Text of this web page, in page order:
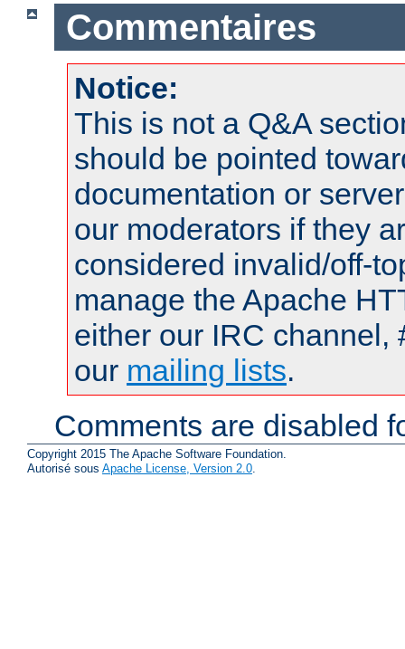
Commentaires
Notice:
This is not a Q&A
should be pointed
documentation or
our moderators if they
considered invalid/off-
manage the Apache
either our IRC channel,
our mailing lists.
Comments are disabled
Copyright 2015 The Apache Software Foundation.
Autorisé sous Apache License, Version 2.0.